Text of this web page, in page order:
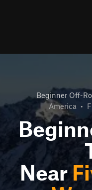
Beginner Off-
America •
Near